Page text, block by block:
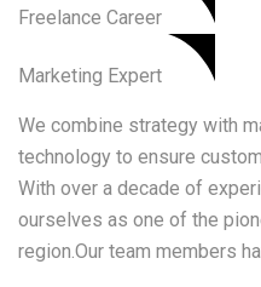
Freelance Career
Marketing Expert
We combine strategy with
technology to ensure
With over a decade of
ourselves as one of the
region.Our team members